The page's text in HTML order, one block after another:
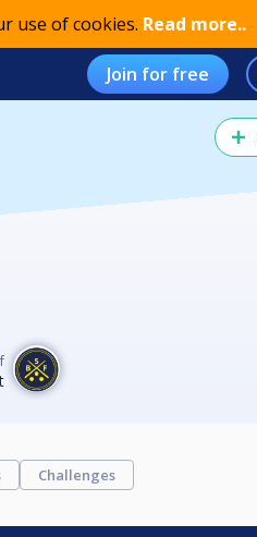
use of cookies. Read more..
Join for free
Challenges